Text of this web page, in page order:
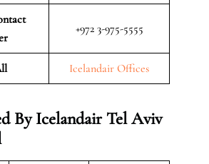
+972 3-975-5555
Icelandair Offices
By Icelandair Tel Aviv